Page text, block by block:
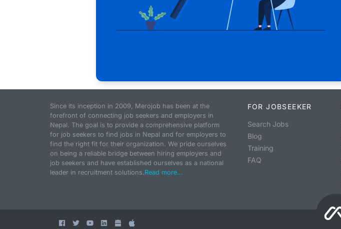
Since its inception in 2009, Merojob has been at the
forefront of connecting job seekers and employers in
Nepal. The goal is to provide a comprehensive platform
for job seekers to find jobs in Nepal and for employers to
find the right fit for their organization. We pride ourselves
on being a reliable bridge between hiring employers and
job seekers and have established ourselves as a national
leader in recruitment solutions.Read more...
FOR JOBSEEKER
Search Jobs
Blog
Training
FAQ